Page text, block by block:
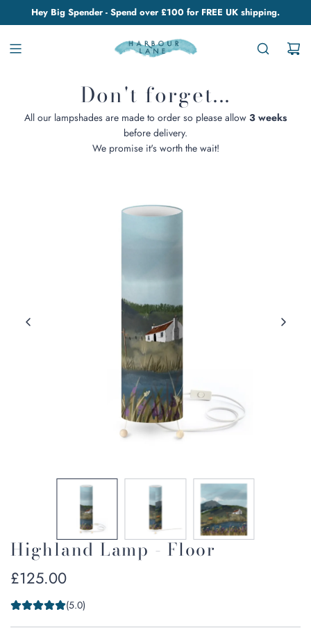
Hey Big Spender - Spend over £100 for FREE UK shipping.
Don't forget...
All our lampshades are made to order so please allow 3 weeks
before delivery.
We promise it's worth the wait!
Highland Lamp - Floor
Regular
price
£125.00
(5.0)